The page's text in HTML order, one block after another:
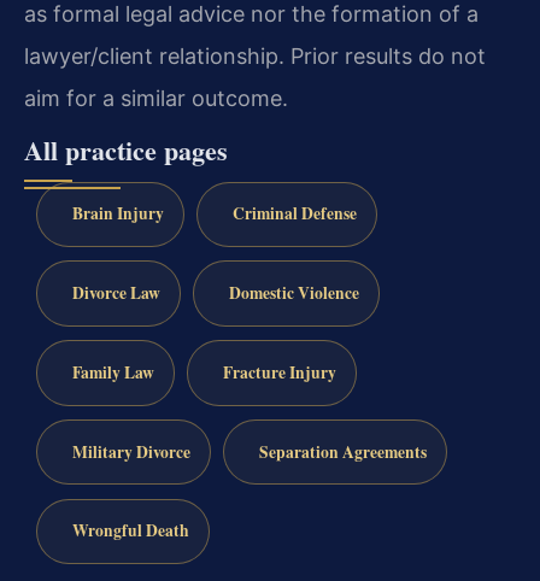
as formal legal advice nor the formation of a
lawyer/client relationship. Prior results do not
aim for a similar outcome.
All practice pages
Brain Injury Criminal Defense
Divorce Law Domestic Violence
Family Law Fracture Injury
Military Divorce Separation Agreements
Wrongful Death